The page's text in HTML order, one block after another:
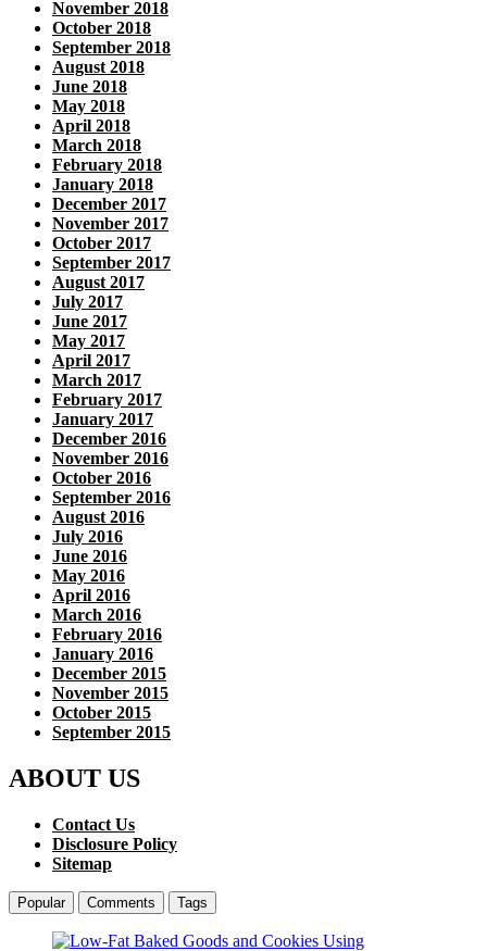
November 2018
October 2018
September 2018
August 2018
June 2018
May 2018
April 2018
March 2018
February 2018
January 2018
December 2017
November 2017
October 2017
September 2017
August 2017
July 2017
June 2017
May 2017
April 2017
March 2017
February 2017
January 2017
December 2016
November 2016
October 2016
September 2016
August 2016
July 2016
June 2016
May 2016
April 2016
March 2016
February 2016
January 2016
December 2015
November 2015
October 2015
September 2015
ABOUT US
Contact Us
Disclosure Policy
Sitemap
Popular Comments Tags